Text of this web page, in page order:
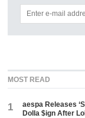
MOST READ
1
aespa Releases
Dolla $ign After